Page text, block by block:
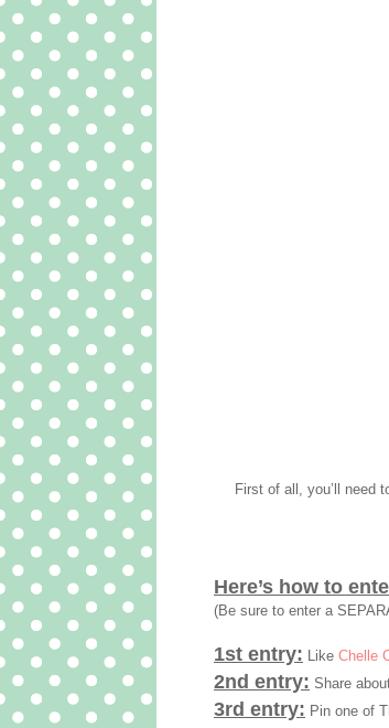
First of all, you’ll need
Here’s how to
(Be sure to enter a
1st entry: Like Chelle
2nd entry: Share
3rd entry: Pin one of